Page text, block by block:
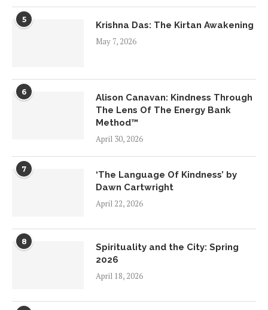
5
Krishna Das: The Kirtan Awakening
May 7, 2026
6
Alison Canavan: Kindness Through
The Lens Of The Energy Bank
Method™
April 30, 2026
7
‘The Language Of Kindness’ by
Dawn Cartwright
April 22, 2026
8
Spirituality and the City: Spring
2026
April 18, 2026